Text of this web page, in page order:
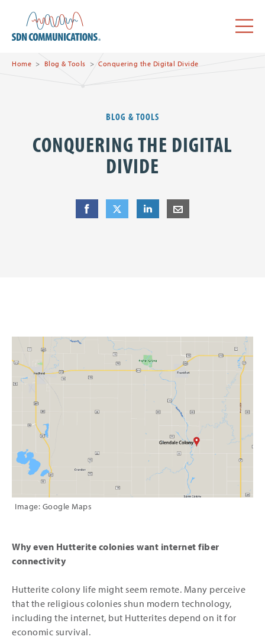
Menu
Home Blog & Tools Conquering the Digital Divide
BLOG & TOOLS
CONQUERING THE DIGITAL
DIVIDE
on Facebookon Twitteron LinkedIn
Image: Google Maps
Why even Hutterite colonies want internet fiber
connectivity
Hutterite colony life might seem remote. Many perceive
that the religious colonies shun modern technology,
including the internet, but Hutterites depend on it for
economic survival.